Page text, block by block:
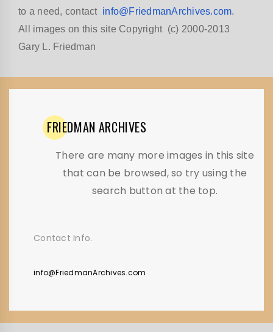
to a need, contact info@FriedmanArchives.com.
All images on this site Copyright (c) 2000-2013
Gary L. Friedman
FRIEDMAN ARCHIVES
There are many more images in this site
that can be browsed, so try using the
search button at the top.
Contact Info.
info@FriedmanArchives.com